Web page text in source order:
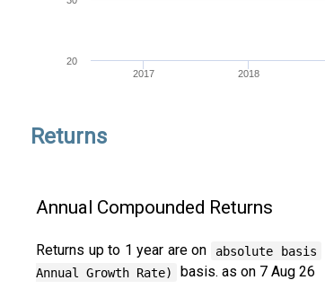
2017 2018
20
Returns
Annual Compounded Returns
Returns up to 1 year are on absolute basis
Annual Growth Rate)
basis. as on 7 Aug 26